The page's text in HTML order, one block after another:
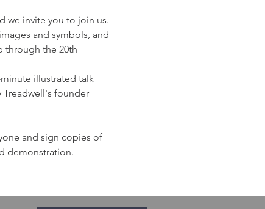
we invite you to join us.
and symbols, and
through the 20th
illustrated talk
Treadwell's founder
and sign copies of
demonstration.